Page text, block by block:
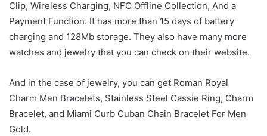
Clip, Wireless Charging, NFC Offline Collection, And a
Payment Function. It has more than 15 days of battery
charging and 128Mb storage. They also have many more
watches and jewelry that you can check on their website.
And in the case of jewelry, you can get Roman Royal
Charm Men Bracelets, Stainless Steel Cassie Ring, Charm
Bracelet, and Miami Curb Cuban Chain Bracelet For Men
Gold.